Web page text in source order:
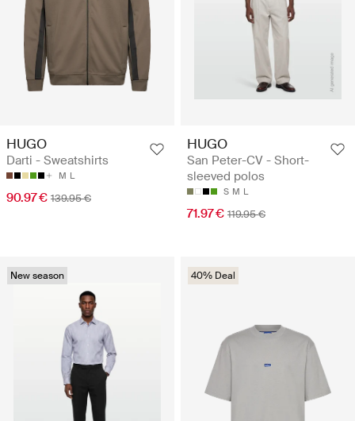
HUGO
Darti - Sweatshirts
M L
90.97 € 139.95 €
HUGO
San Peter-CV - Short-
sleeved polos
S M L
71.97 € 119.95 €
New season 40% Deal